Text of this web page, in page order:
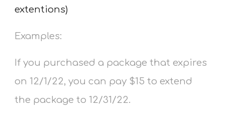
extentions)
Examples:
If you purchased a package that expires
on 12/1/22, you can pay $15 to extend
the package to 12/31/22.